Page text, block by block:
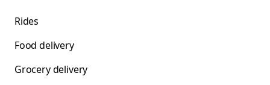
Rides
Food delivery
Grocery delivery